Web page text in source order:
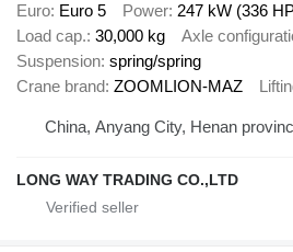
Euro Euro 5 Power 247 kW (336
Load cap. 30,000 kg Axle
Suspension spring/spring
Crane brand ZOOMLION-MAZ
China, Anyang City, Henan
LONG WAY TRADING CO.,LTD